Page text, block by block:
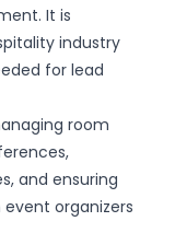
It is
industry
for lead
room
and ensuring
organizers